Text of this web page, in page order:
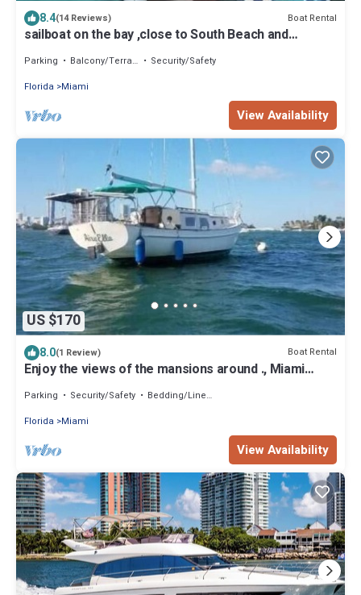
8.4(14 Reviews) Boat Rental
sailboat on the bay ,close to South Beach and
Parking Balcony/Terrace
Security/Safety
Florida
Miami
View Availability
US $170
8.0(1 Review) Boat Rental
Enjoy the views of the mansions around ., Miami
Parking Security/Safety
Bedding/Linens
Florida
Miami
View Availability